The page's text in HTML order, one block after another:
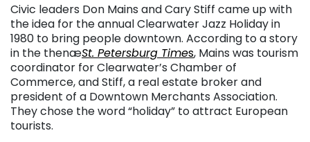
Civic leaders Don Mains and Cary Stiff came up with
the idea for the annual Clearwater Jazz Holiday in
1980 to bring people downtown. According to a story
in the thenæSt. Petersburg Times, Mains was tourism
coordinator for Clearwater’s Chamber of
Commerce, and Stiff, a real estate broker and
president of a Downtown Merchants Association.
They chose the word “holiday” to attract European
tourists.